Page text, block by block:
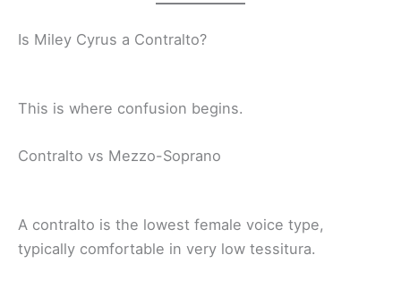
Is Miley Cyrus a Contralto?
This is where confusion begins.
Contralto vs Mezzo-Soprano
A contralto is the lowest female voice type,
typically comfortable in very low tessitura.